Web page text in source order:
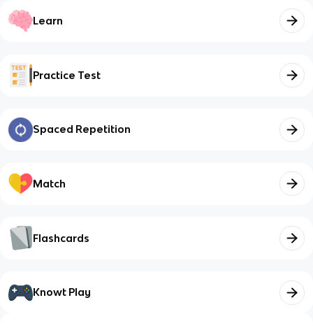
Learn
Practice Test
Spaced Repetition
Match
Flashcards
Knowt Play